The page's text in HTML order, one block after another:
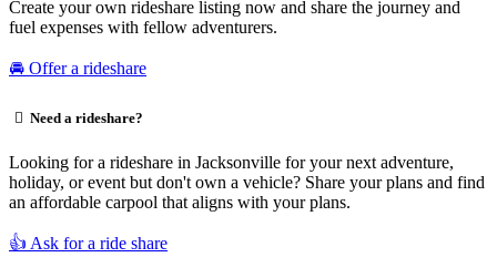
Create your own rideshare listing now and share the journey and
fuel expenses with fellow adventurers.
🚘 Offer a rideshare
Need a rideshare?
Looking for a rideshare in Jacksonville for your next adventure,
holiday, or event but don't own a vehicle? Share your plans and find
an affordable carpool that aligns with your plans.
👍 Ask for a ride share